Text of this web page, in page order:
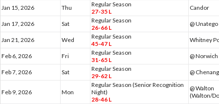
Jan 15, 2026 Thu
Regular Season
27-35 L
Candor
Jan 17, 2026 Sat
Regular Season
26-66 L
@ Unatego
Jan 21, 2026 Wed
Regular Season
45-47 L
Whitney
Feb 6, 2026 Fri
Regular Season
31-65 L
@ Norwich
Feb 7, 2026 Sat
Regular Season
29-62 L
@
Feb 9, 2026 Mon
Regular Season (Senior Recognition
Night)
28-46 L
@ Walton
(Walton/